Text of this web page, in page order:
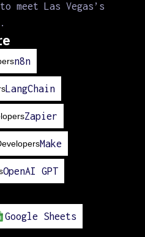
meet Las Vegas’s
n8n
LangChain
Zapier
Make
OpenAI GPT
Google Sheets